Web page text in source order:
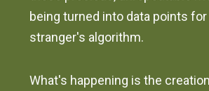
being turned into data points for
stranger's algorithm.
What's happening is the